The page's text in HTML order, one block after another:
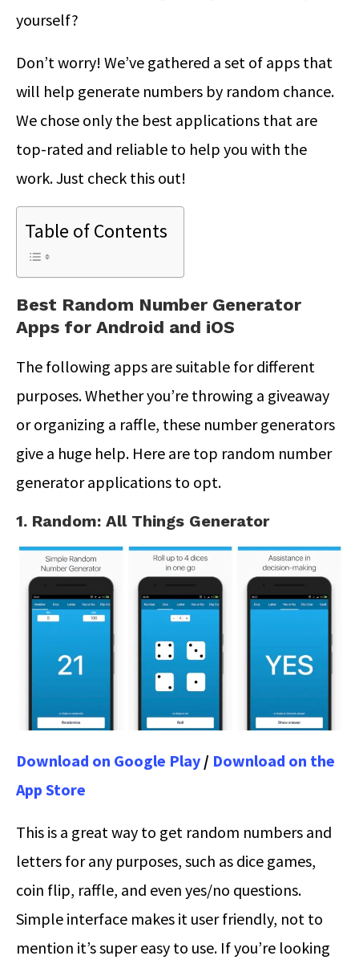
yourself?
Don’t worry! We’ve gathered a set of apps that
will help generate numbers by random chance.
We chose only the best applications that are
top-rated and reliable to help you with the
work. Just check this out!
Table of Contents
Best Random Number Generator
Apps for Android and iOS
The following apps are suitable for different
purposes. Whether you’re throwing a giveaway
or organizing a raffle, these number generators
give a huge help. Here are top random number
generator applications to opt.
1. Random: All Things Generator
Download on Google Play / Download on the
App Store
This is a great way to get random numbers and
letters for any purposes, such as dice games,
coin flip, raffle, and even yes/no questions.
Simple interface makes it user friendly, not to
mention it’s super easy to use. If you’re looking